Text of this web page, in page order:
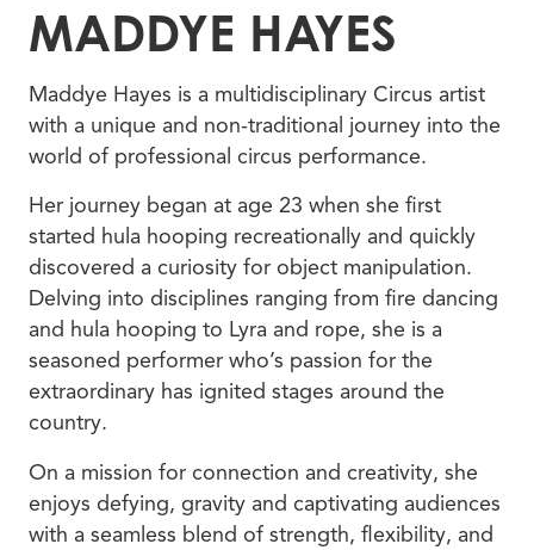
MADDYE HAYES
Maddye Hayes is a multidisciplinary Circus artist
with a unique and non-traditional journey into the
world of professional circus performance.
Her journey began at age 23 when she first
started hula hooping recreationally and quickly
discovered a curiosity for object manipulation.
Delving into disciplines ranging from fire dancing
and hula hooping to Lyra and rope, she is a
seasoned performer who’s passion for the
extraordinary has ignited stages around the
country.
On a mission for connection and creativity, she
enjoys defying, gravity and captivating audiences
with a seamless blend of strength, flexibility, and